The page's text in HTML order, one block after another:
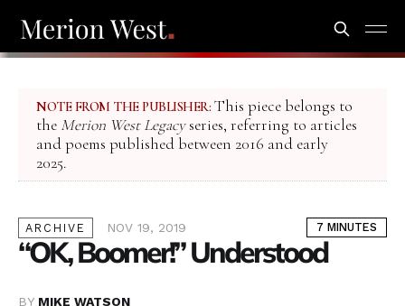
NOTE FROM THE PUBLISHER: This piece belongs to
the Merion West Legacyseries, referring to articles
and poems published between 2016 and early
2025.
ARCHIVE NOV 19, 2019 7 MINUTES
“OK, Boomer!” Understood
BY MIKE WATSON